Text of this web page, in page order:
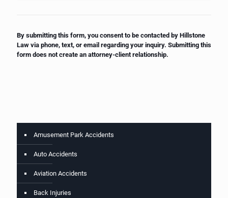
By submitting this form, you consent to be contacted by Hillstone
Law via phone, text, or email regarding your inquiry. Submitting this
form does not create an attorney-client relationship.
Amusement Park Accidents
Auto Accidents
Aviation Accidents
Back Injuries